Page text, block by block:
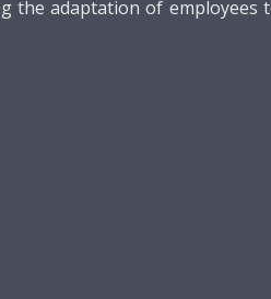
adaptation of